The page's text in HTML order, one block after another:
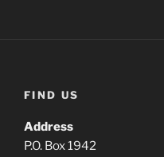
FIND US
Address
P.O. Box 1942